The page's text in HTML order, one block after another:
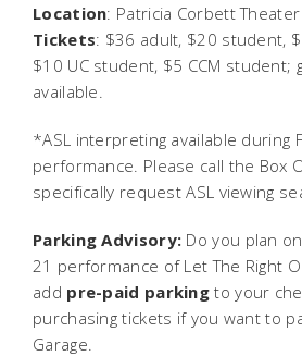
Location: Patricia Corbett Theater
Tickets: $36 adult, $20 student,
$10 UC student, $5 CCM student;
available.
*ASL interpreting available during
performance. Please call the Box
specifically request ASL viewing
Parking Advisory: Do you plan
21 performance of Let The Right
add pre-paid parking to your
purchasing tickets if you want to
Garage.